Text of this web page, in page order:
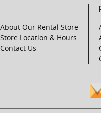
About Our Rental Store
Store Location & Hours
Contact Us